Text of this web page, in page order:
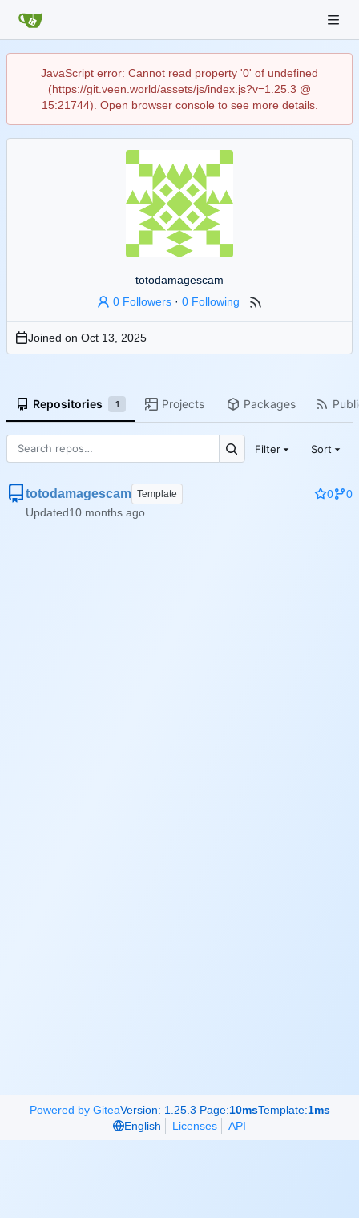
JavaScript error: Cannot read property '0' of undefined
(https://git.veen.world/assets/js/index.js?v=1.25.3 @
15:21744). Open browser console to see more details.
totodamagescam
0 Followers ·0 Following
Joined on
Repositories 1 Projects Packages
Filter Sort
totodamagescam Template 0
0
Updated
Powered by GiteaVersion: 1.25.3 Page:10msTemplate:1ms
English
Licenses API